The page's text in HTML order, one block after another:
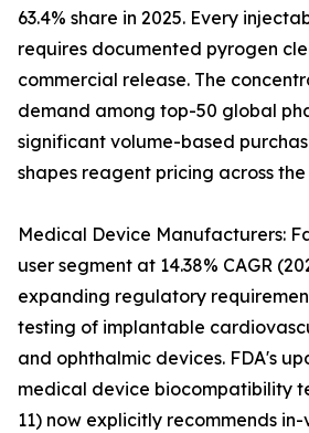
63.4% share in 2025. Every
requires documented pyrogen
commercial release. The
demand among top-50 global
significant volume-based
shapes reagent pricing across the
Medical Device Manufacturers:
user segment at 14.38% CAGR
expanding regulatory
testing of implantable
and ophthalmic devices. FDA's
medical device biocompatibility
11) now explicitly recommends